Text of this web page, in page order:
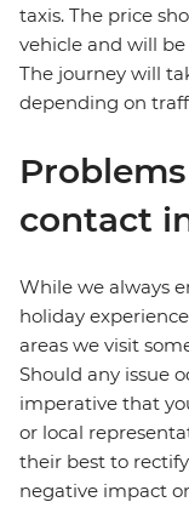
taxis. The price
vehicle and will
The journey will
depending on
contact
While we always
holiday
areas we visit
Should any issue
imperative that
or local
their best to
negative impact